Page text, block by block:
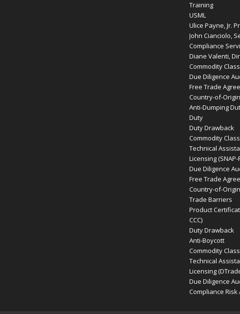
Training
USML
Ulice Payne, Jr.
John Cianciolo,
Compliance
Diane Valenti,
Commodity
Due Diligence
Free Trade
Country-of-
Anti-Dumping
Duty
Duty Drawback
Commodity
Technical
Licensing (SNAP-
Due Diligence
Free Trade
Country-of-
Trade Barriers
Product
CCC)
Duty Drawback
Anti-Boycott
Commodity
Technical
Licensing
Due Diligence
Compliance